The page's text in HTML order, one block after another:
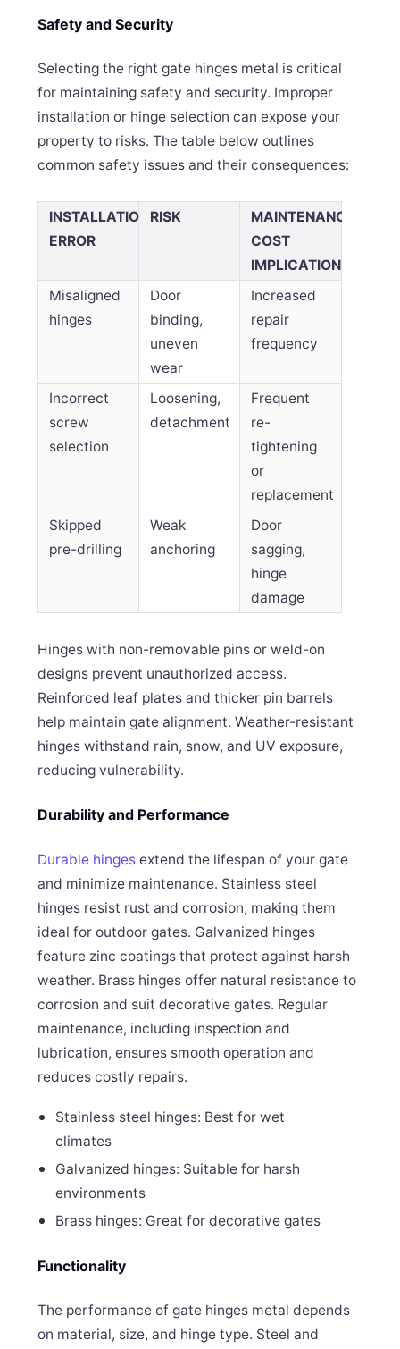
Safety and Security
Selecting the right gate hinges metal is critical
for maintaining safety and security. Improper
installation or hinge selection can expose your
property to risks. The table below outlines
common safety issues and their consequences:
INSTALLATION
ERROR
RISK
MAINTENANCE
COST
IMPLICATION
Misaligned
hinges
Door
binding,
uneven
wear
Increased
repair
frequency
Incorrect
screw
selection
Loosening,
detachment
Frequent
re-
tightening
or
replacement
Skipped
pre-drilling
Weak
anchoring
Door
sagging,
hinge
damage
Hinges with non-removable pins or weld-on
designs prevent unauthorized access.
Reinforced leaf plates and thicker pin barrels
help maintain gate alignment. Weather-resistant
hinges withstand rain, snow, and UV exposure,
reducing vulnerability.
Durability and Performance
Durable hinges extend the lifespan of your gate
and minimize maintenance. Stainless steel
hinges resist rust and corrosion, making them
ideal for outdoor gates. Galvanized hinges
feature zinc coatings that protect against harsh
weather. Brass hinges offer natural resistance to
corrosion and suit decorative gates. Regular
maintenance, including inspection and
lubrication, ensures smooth operation and
reduces costly repairs.
Stainless steel hinges: Best for wet
climates
Galvanized hinges: Suitable for harsh
environments
Brass hinges: Great for decorative gates
Functionality
The performance of gate hinges metal depends
on material, size, and hinge type. Steel and